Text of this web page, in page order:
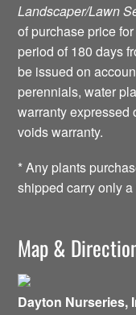
Landscaper/Lawn
of purchase price
period of 180 days
be issued on
perennials, water
warranty expressed
voids warranty.
* Any plants
shipped carry only
Map &
Dayton Nurseries,